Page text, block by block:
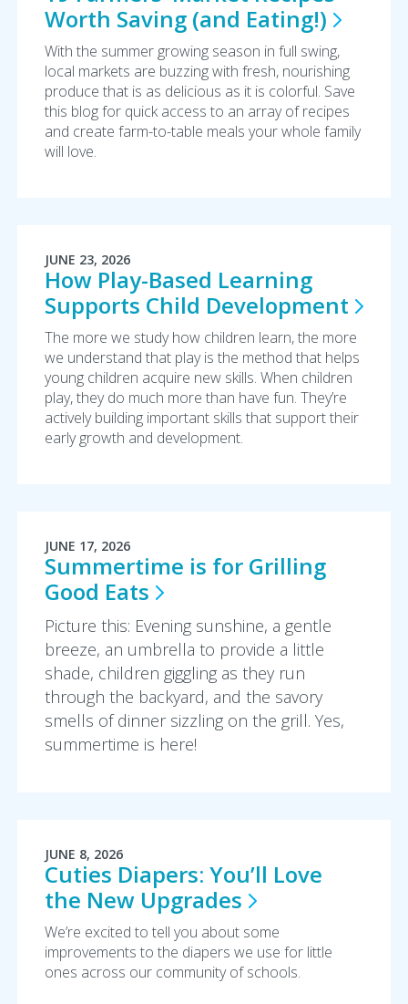
Worth Saving (and Eating!)
With the summer growing season in full swing,
local markets are buzzing with fresh, nourishing
produce that is as delicious as it is colorful. Save
this blog for quick access to an array of recipes
and create farm-to-table meals your whole family
will love.
JUNE 23, 2026
How Play-Based Learning
Supports Child Development
The more we study how children learn, the more
we understand that play is the method that helps
young children acquire new skills. When children
play, they do much more than have fun. They’re
actively building important skills that support their
early growth and development.
JUNE 17, 2026
Summertime is for Grilling
Good Eats
Picture this: Evening sunshine, a gentle
breeze, an umbrella to provide a little
shade, children giggling as they run
through the backyard, and the savory
smells of dinner sizzling on the grill. Yes,
summertime is here!
JUNE 8, 2026
Cuties Diapers: You’ll Love
the New Upgrades
We’re excited to tell you about some
improvements to the diapers we use for little
ones across our community of schools.